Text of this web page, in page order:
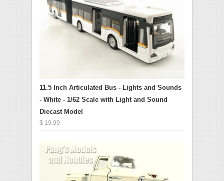
11.5 Inch Articulated Bus - Lights and Sounds
- White - 1/62 Scale with Light and Sound
Diecast Model
$ 19.99